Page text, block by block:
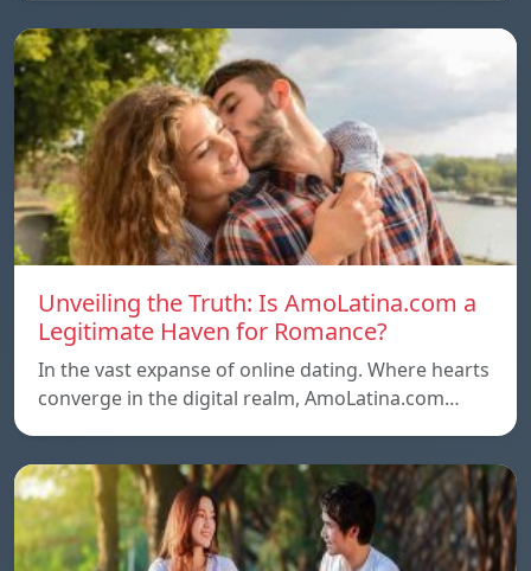
Unveiling the Truth: Is AmoLatina.com a
Legitimate Haven for Romance?
In the vast expanse of online dating. Where hearts
converge in the digital realm, AmoLatina.com…